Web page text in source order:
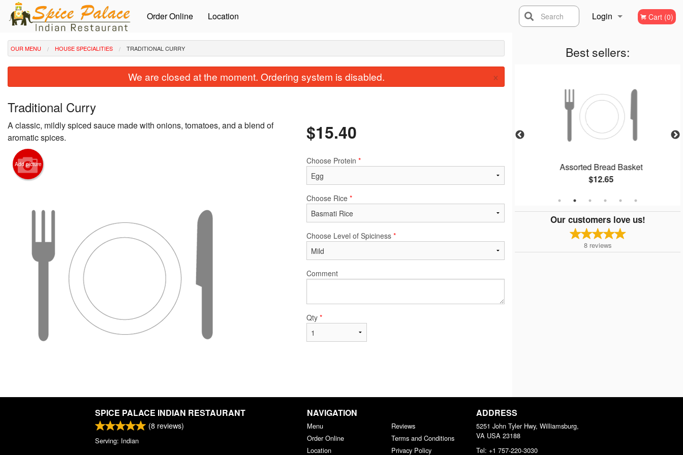
Order Online Location Login
Registration
Cart (0)
Search
Best sellers:
Vindaloo
Assorted Bread Basket
$12.65
Our customers love us!
8 reviews
OUR MENU HOUSE SPECIALITIES TRADITIONAL CURRY
We are closed at the moment. Ordering system is disabled. ×
Traditional Curry
A classic, mildly spiced sauce made with onions, tomatoes, and a blend of
aromatic spices.
Add picture
$15.40
Choose Protein *
Choose Rice *
Choose Level of Spiciness *
Comment
Qty *
SPICE PALACE INDIAN RESTAURANT
(8 reviews)
Serving: Indian
NAVIGATION
Menu
Order Online
Location
Reviews
Terms and Conditions
Privacy Policy
ADDRESS
5251 John Tyler Hwy, Williamsburg,
VA USA 23188
Tel: +1 757-220-3030